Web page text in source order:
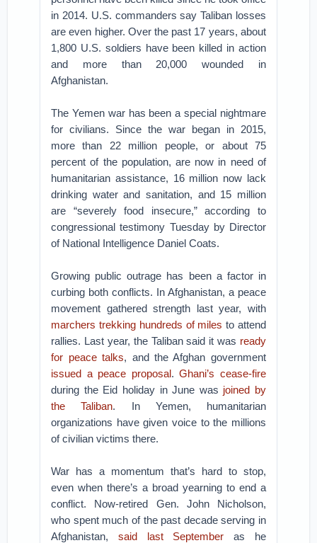
in 2014. U.S. commanders say Taliban losses
are even higher. Over the past 17 years, about
1,800 U.S. soldiers have been killed in action
and more than 20,000 wounded in
Afghanistan.
The Yemen war has been a special nightmare
for civilians. Since the war began in 2015,
more than 22 million people, or about 75
percent of the population, are now in need of
humanitarian assistance, 16 million now lack
drinking water and sanitation, and 15 million
are “severely food insecure,” according to
congressional testimony Tuesday by Director
of National Intelligence Daniel Coats.
Growing public outrage has been a factor in
curbing both conflicts. In Afghanistan, a peace
movement gathered strength last year, with
marchers trekking hundreds of miles to attend
rallies. Last year, the Taliban said it was ready
for peace talks, and the Afghan government
issued a peace proposal.Ghani’s cease-fire
during the Eid holiday in June was joined by
the Taliban. In Yemen, humanitarian
organizations have given voice to the millions
of civilian victims there.
War has a momentum that’s hard to stop,
even when there’s a broad yearning to end a
conflict. Now-retired Gen. John Nicholson,
who spent much of the past decade serving in
Afghanistan, said last September as he